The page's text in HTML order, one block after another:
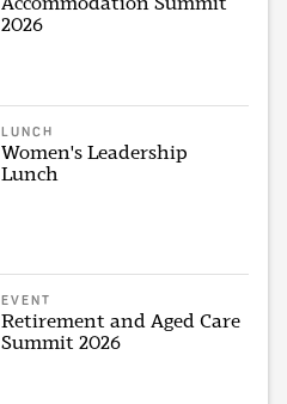
2026
LUNCH
Women's Leadership
Lunch
EVENT
Retirement and Aged Care
Summit 2026